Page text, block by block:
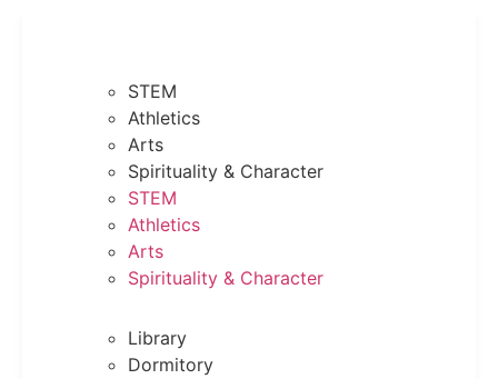
STEM
Athletics
Arts
Spirituality & Character
STEM
Athletics
Arts
Spirituality & Character
Library
Dormitory